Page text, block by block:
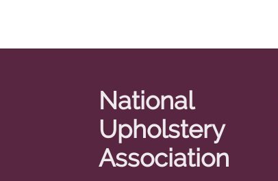
National
Upholstery
Association